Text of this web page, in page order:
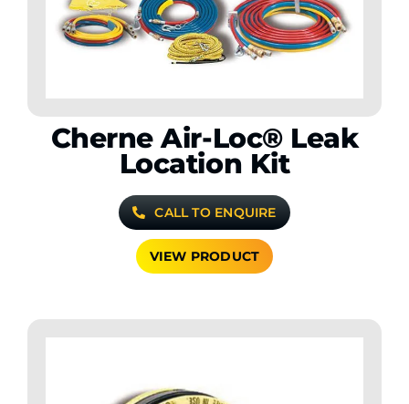
Cherne Air-Loc® Leak
Location Kit
CALL TO ENQUIRE
VIEW PRODUCT